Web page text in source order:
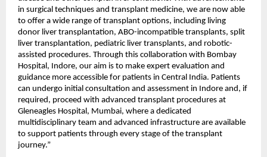
in surgical techniques and transplant medicine, we are now able
to offer a wide range of transplant options, including living
donor liver transplantation, ABO-incompatible transplants, split
liver transplantation, pediatric liver transplants, and robotic-
assisted procedures. Through this collaboration with Bombay
Hospital, Indore, our aim is to make expert evaluation and
guidance more accessible for patients in Central India. Patients
can undergo initial consultation and assessment in Indore and, if
required, proceed with advanced transplant procedures at
Gleneagles Hospital, Mumbai, where a dedicated
multidisciplinary team and advanced infrastructure are available
to support patients through every stage of the transplant
journey.”